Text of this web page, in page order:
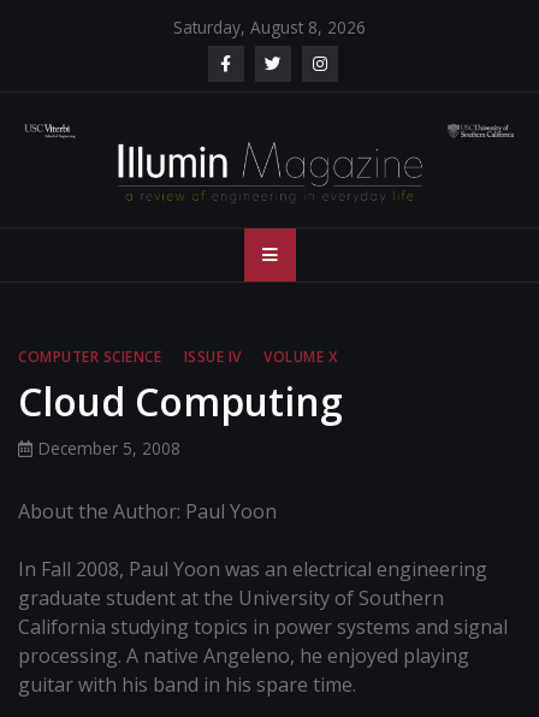
Saturday, August 8, 2026
Illumin Magazine
– USC Viterbi
School of
Engineering
COMPUTER SCIENCE ISSUE IV VOLUME X
Cloud Computing
December 5, 2008
About the Author: Paul Yoon
In Fall 2008, Paul Yoon was an electrical engineering
graduate student at the University of Southern
California studying topics in power systems and signal
processing. A native Angeleno, he enjoyed playing
guitar with his band in his spare time.